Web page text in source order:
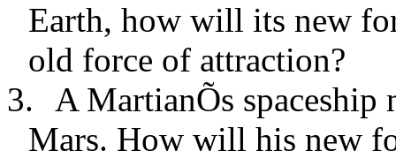
Earth, how will its new
old force of attraction?
3.
A MartianÕs spaceship
Mars. How will his new